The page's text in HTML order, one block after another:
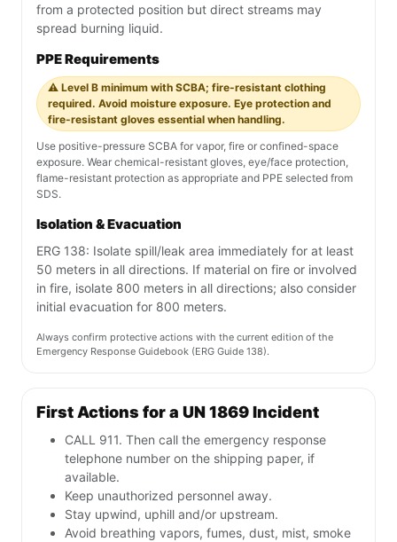
from a protected position but direct streams may
spread burning liquid.
PPE Requirements
⚠️ Level B minimum with SCBA; fire-resistant clothing
required. Avoid moisture exposure. Eye protection and
fire-resistant gloves essential when handling.
Use positive-pressure SCBA for vapor, fire or confined-space
exposure. Wear chemical-resistant gloves, eye/face protection,
flame-resistant protection as appropriate and PPE selected from
SDS.
Isolation & Evacuation
ERG 138: Isolate spill/leak area immediately for at least
50 meters in all directions. If material on fire or involved
in fire, isolate 800 meters in all directions; also consider
initial evacuation for 800 meters.
Always confirm protective actions with the current edition of the
Emergency Response Guidebook (ERG Guide 138).
First Actions for a UN 1869 Incident
CALL 911. Then call the emergency response
telephone number on the shipping paper, if
available.
Keep unauthorized personnel away.
Stay upwind, uphill and/or upstream.
Avoid breathing vapors, fumes, dust, mist, smoke